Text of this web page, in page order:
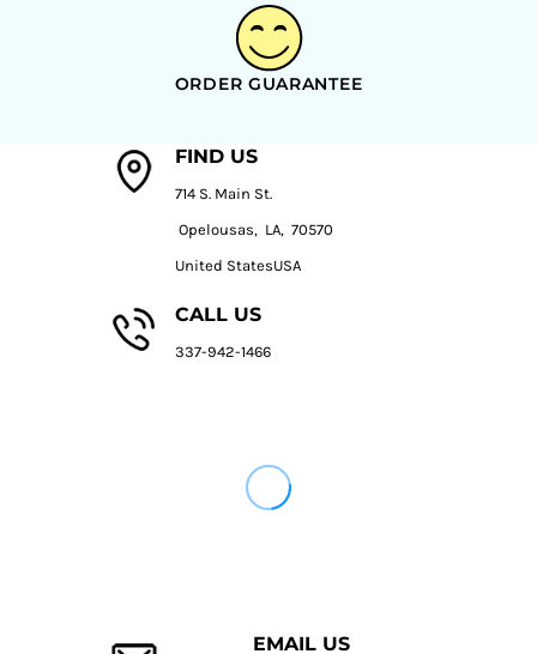
ORDER GUARANTEE
FIND US
714 S. Main St.
Opelousas, LA, 70570
United StatesUSA
CALL US
337-942-1466
EMAIL US